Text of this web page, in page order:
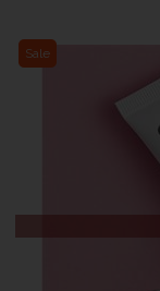
Sale